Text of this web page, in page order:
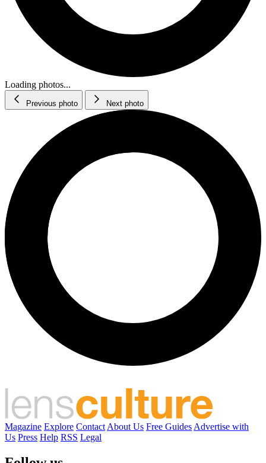
Loading photos...
Previous photo Next photo
Magazine Explore Contact About Us Free Guides Advertise with
Us Press Help RSS Legal